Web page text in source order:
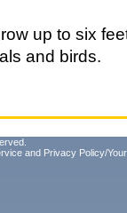
up to six
and birds.
and Privacy Policy/